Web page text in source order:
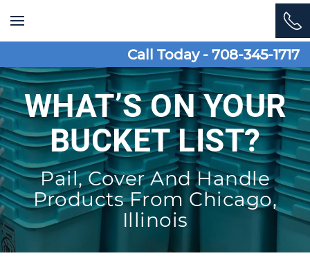
Call Today - 708-345-1717
WHAT’S ON YOUR
BUCKET LIST?
Pail, Cover And Handle
Products From Chicago,
Illinois